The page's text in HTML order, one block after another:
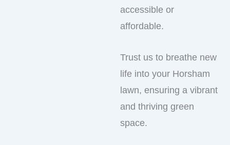
accessible or
affordable.
Trust us to breathe new
life into your Horsham
lawn, ensuring a vibrant
and thriving green
space.